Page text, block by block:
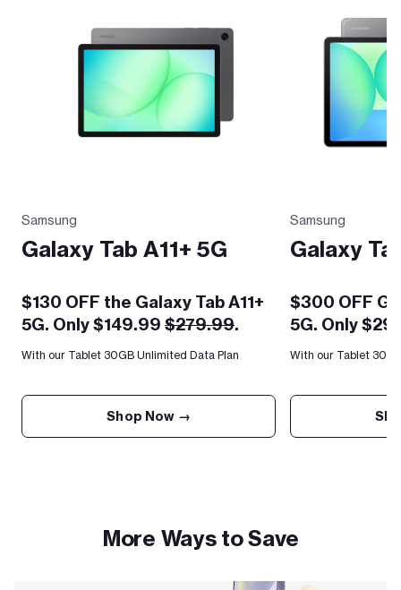
Samsung
Galaxy Tab A11+ 5G
$130 OFF the Galaxy Tab A11+
5G. Only $149.99 $279.99.
With our Tablet 30GB Unlimited Data Plan
Shop Now →
Samsung
Galaxy
$300 OFF
5G. Only
With our Tablet
More Ways to Save